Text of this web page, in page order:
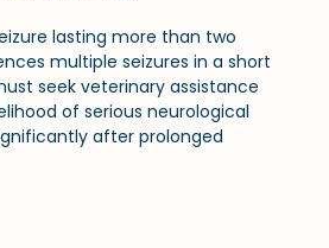
lasting more than two
multiple seizures in a short
seek veterinary assistance
of serious neurological
after prolonged